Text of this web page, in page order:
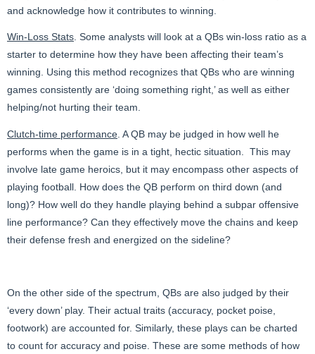
and acknowledge how it contributes to winning.
Win-Loss Stats. Some analysts will look at a QBs win-loss ratio as a
starter to determine how they have been affecting their team’s
winning. Using this method recognizes that QBs who are winning
games consistently are ‘doing something right,’ as well as either
helping/not hurting their team.
Clutch-time performance . A QB may be judged in how well he
performs when the game is in a tight, hectic situation. This may
involve late game heroics, but it may encompass other aspects of
playing football. How does the QB perform on third down (and
long)? How well do they handle playing behind a subpar offensive
line performance? Can they effectively move the chains and keep
their defense fresh and energized on the sideline?
On the other side of the spectrum, QBs are also judged by their
‘every down’ play. Their actual traits (accuracy, pocket poise,
footwork) are accounted for. Similarly, these plays can be charted
to count for accuracy and poise. These are some methods of how